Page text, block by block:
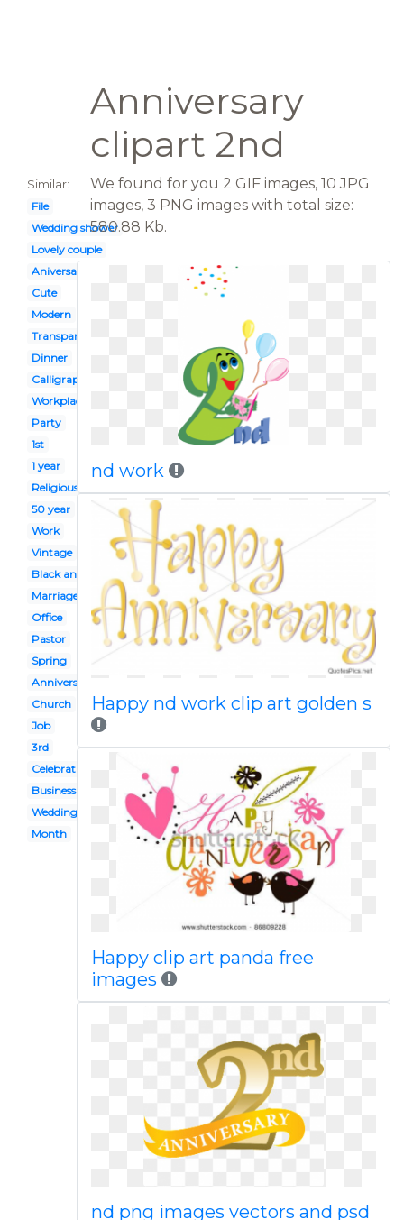
Anniversary
clipart 2nd
Similar:
File
Wedding shower
Lovely couple
Aniversary
Cute
Modern
Transparent background
Dinner
Calligraphy
Workplace
Party
1st
1 year
Religious
50 year
Work
Vintage
Black and white
Marriage
Office
Pastor
Spring
Anniversary
Church
Job
3rd
Celebration
Business
Wedding
Month
We found for you 2 GIF images, 10 JPG
images, 3 PNG images with total size:
580.88 Kb.
nd work
Happy nd work clip art golden s
Happy clip art panda free
images
nd png images vectors and psd